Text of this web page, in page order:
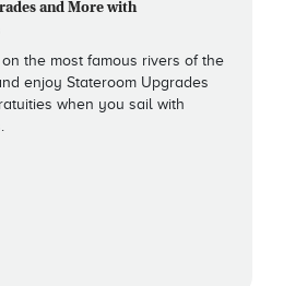
and More with
the most famous rivers of the
enjoy Stateroom Upgrades
when you sail with